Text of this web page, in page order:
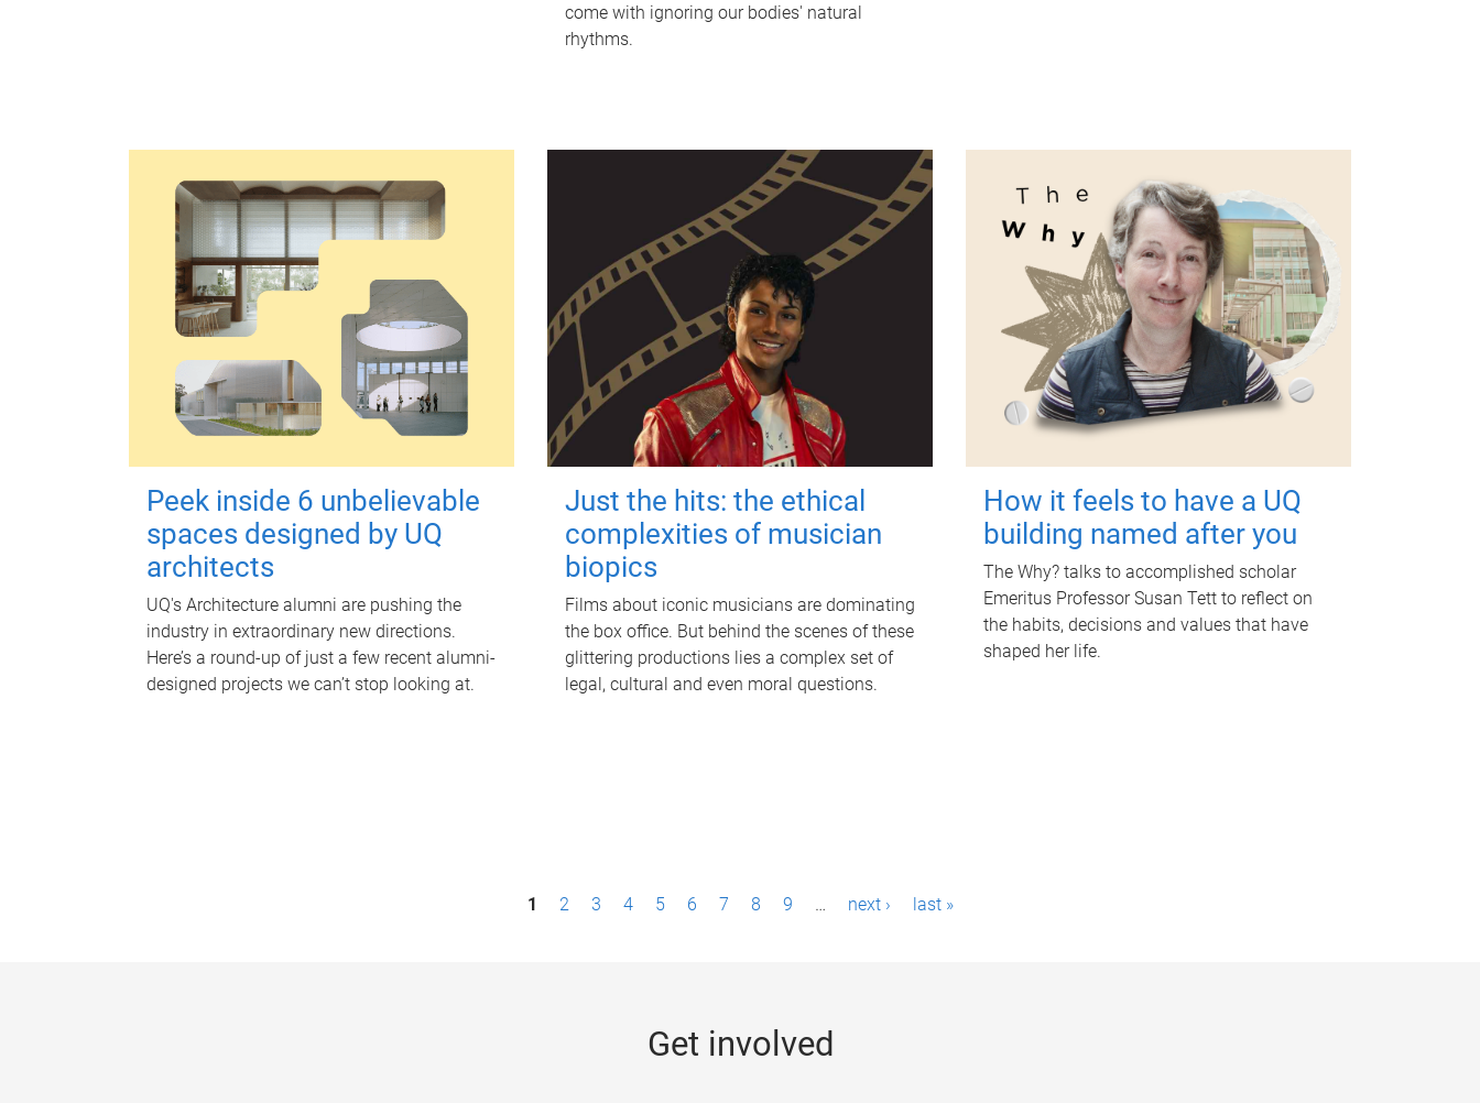
come with ignoring our bodies' natural
rhythms.
Peek inside 6 unbelievable
spaces designed by UQ
architects
UQ's Architecture alumni are pushing the
industry in extraordinary new directions.
Here’s a round-up of just a few recent alumni-
designed projects we can’t stop looking at.
Just the hits: the ethical
complexities of musician
biopics
Films about iconic musicians are dominating
the box office. But behind the scenes of these
glittering productions lies a complex set of
legal, cultural and even moral questions.
How it feels to have a UQ
building named after you
The Why? talks to accomplished scholar
Emeritus Professor Susan Tett to reflect on
the habits, decisions and values that have
shaped her life.
1 2 3 4 5 6 7 8 9 … next › last »
Get involved